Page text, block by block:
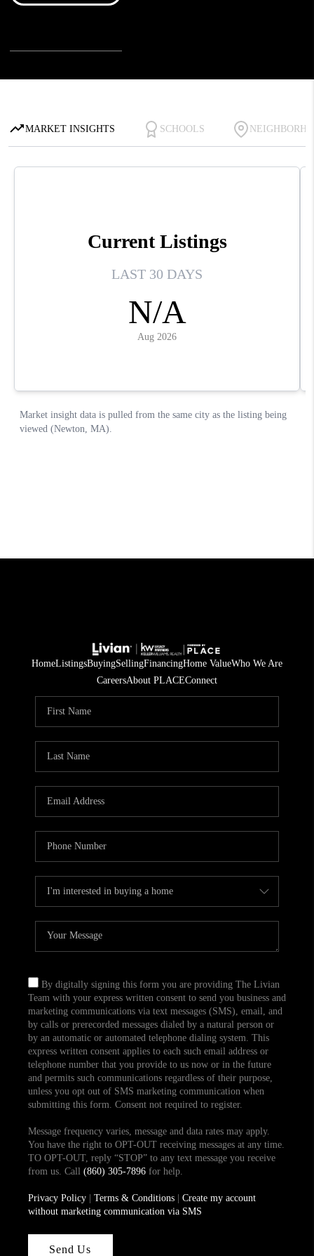
HomeListingsBuyingSellingFinancingHome ValueWho We Are
CareersAbout PLACEConnect
By digitally signing this form you are providing The Livian
Team with your express written consent to send you business and
marketing communications via text messages (SMS), email, and
by calls or prerecorded messages dialed by a natural person or
by an automatic or automated telephone dialing system. This
express written consent applies to each such email address or
telephone number that you provide to us now or in the future
and permits such communications regardless of their purpose,
unless you opt out of SMS marketing communication when
submitting this form. Consent not required to register.
Message frequency varies, message and data rates may apply.
You have the right to OPT-OUT receiving messages at any time.
TO OPT-OUT, reply “STOP” to any text message you receive
from us. Call (860) 305-7896for help.
Privacy Policy| Terms & Conditions| Create my account
without marketing communication via SMS
Send Us